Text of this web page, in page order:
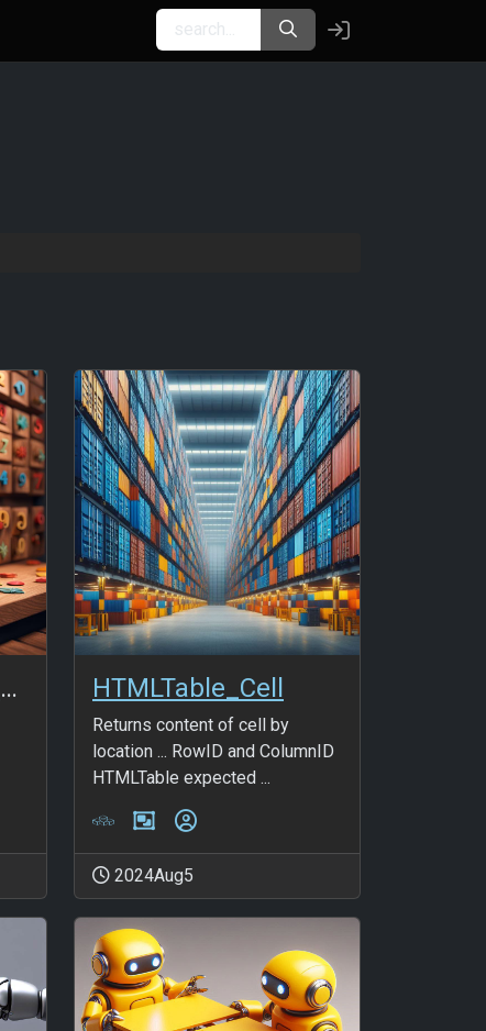
HTMLTable_FullRow_NonBlanks HTMLTable_Cell
Returns content of cell by
location ... RowID and ColumnID
HTMLTable expected ...
2024Aug5